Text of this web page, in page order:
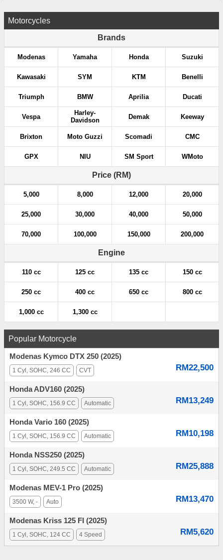
Motorcycles
Brands
Modenas Yamaha Honda Suzuki
Kawasaki SYM KTM Benelli
Triumph BMW Aprilia Ducati
Vespa
Harley-
Davidson
Demak Keeway
Brixton Moto Guzzi Scomadi CMC
GPX NIU SM Sport WMoto
Price (RM)
5,000 8,000 12,000 20,000
25,000 30,000 40,000 50,000
70,000 100,000 150,000 200,000
Engine
110 cc 125 cc 135 cc 150 cc
250 cc 400 cc 650 cc 800 cc
1,000 cc 1,300 cc
Popular Motorcycle
Modenas Kymco DTX 250 (2025)
RM22,500
1 Cyl, SOHC, 246 CC CVT
Honda ADV160 (2025)
RM13,249
1 Cyl, SOHC, 156.9 CC Automatic
Honda Vario 160 (2025)
RM10,198
1 Cyl, SOHC, 156.9 CC Automatic
Honda NSS250 (2025)
RM25,888
1 Cyl, SOHC, 249.5 CC Automatic
Modenas MEV-1 Pro (2025)
RM13,470
3500 W, - Auto
Modenas Kriss 125 FI (2025)
RM5,620
1 Cyl, SOHC, 124 CC 4 Speed